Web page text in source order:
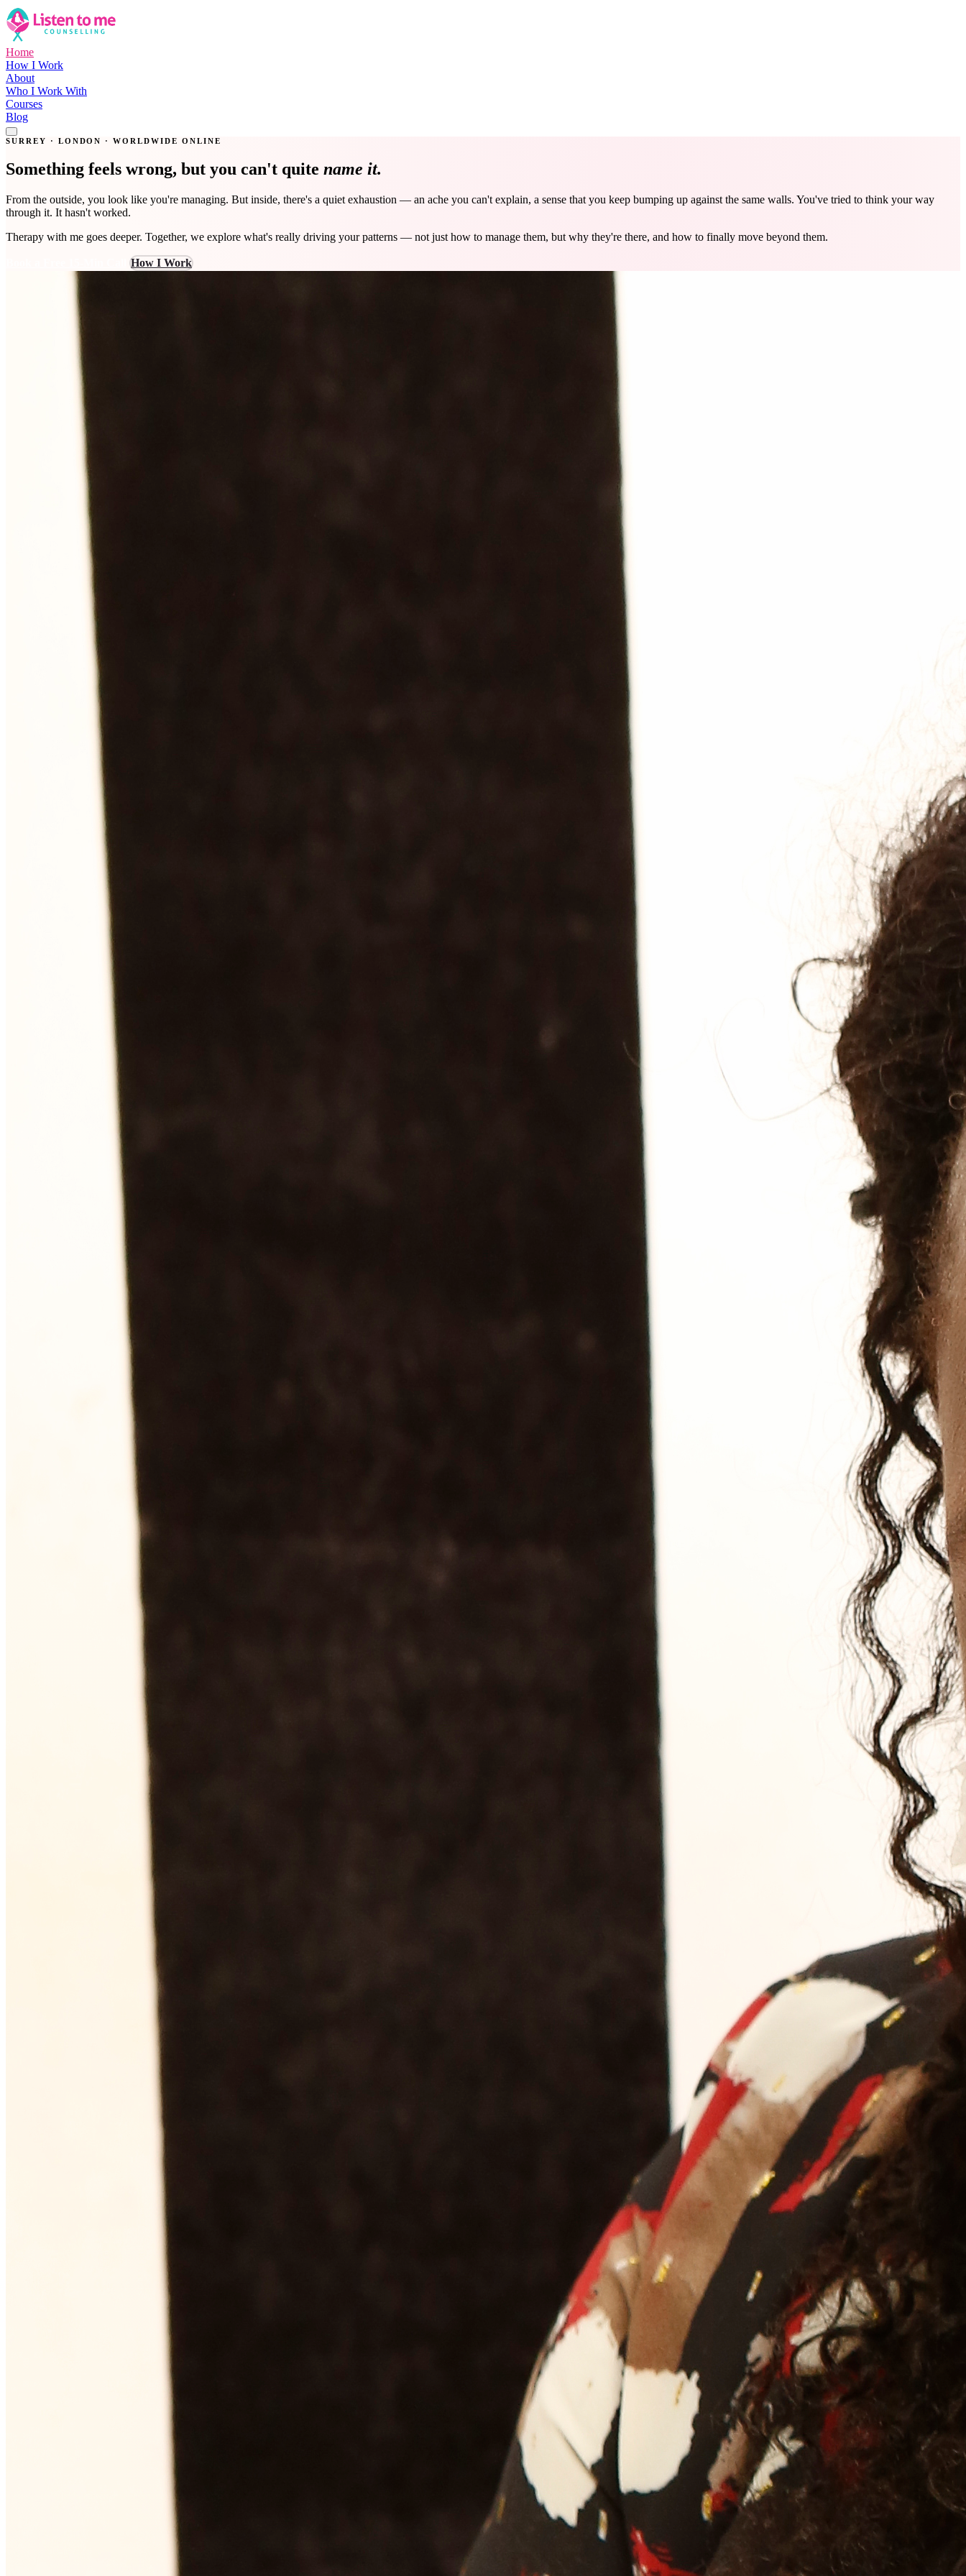
Home
How I Work
About
Who I Work With
Courses
Blog
SURREY · LONDON · WORLDWIDE ONLINE
Something feels wrong, but you can't quite name it.
From the outside, you look like you're managing. But inside, there's a quiet exhaustion — an ache you can't explain, a sense that you keep bumping up against the same walls. You've tried to think your way
through it. It hasn't worked.
Therapy with me goes deeper. Together, we explore what's really driving your patterns — not just how to manage them, but why they're there, and how to finally move beyond them.
How I Work